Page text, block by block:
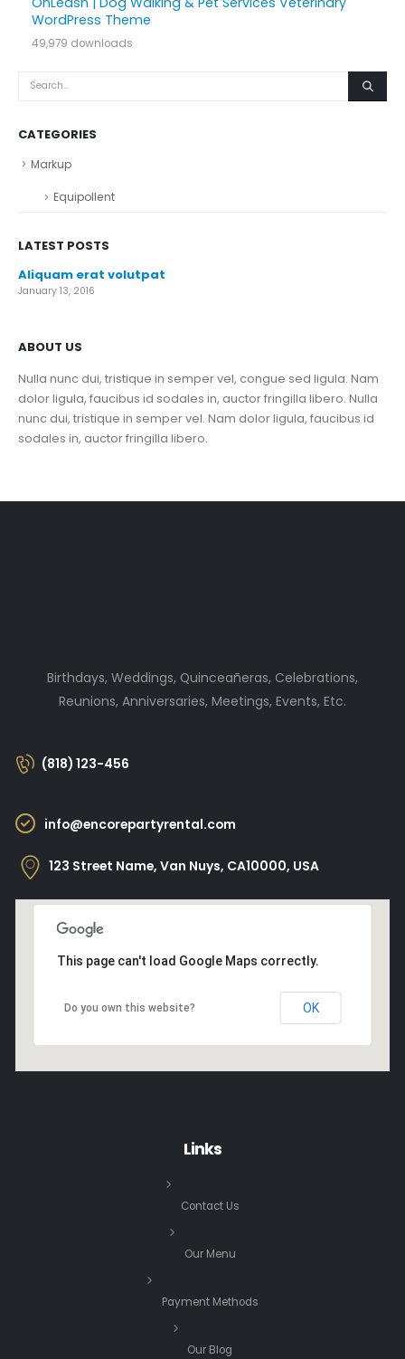
WordPress Theme
49,979 downloads
CATEGORIES
Markup
Equipollent
LATEST POSTS
Aliquam erat volutpat
January 13, 2016
ABOUT US
Nulla nunc dui, tristique in semper vel, congue sed ligula. Nam
dolor ligula, faucibus id sodales in, auctor fringilla libero. Nulla
nunc dui, tristique in semper vel. Nam dolor ligula, faucibus id
sodales in, auctor fringilla libero.
Birthdays, Weddings, Quinceañeras, Celebrations,
Reunions, Anniversaries, Meetings, Events, Etc.
(818) 123-456
info@encorepartyrental.com
123 Street Name, Van Nuys, CA10000, USA
This page can't load Google Maps correctly.
Do you own this website? OK
Links
Contact Us
Our Menu
Payment Methods
Our Blog